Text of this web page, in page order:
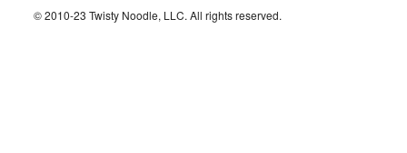
© 2010-23 Twisty Noodle, LLC. All rights reserved.